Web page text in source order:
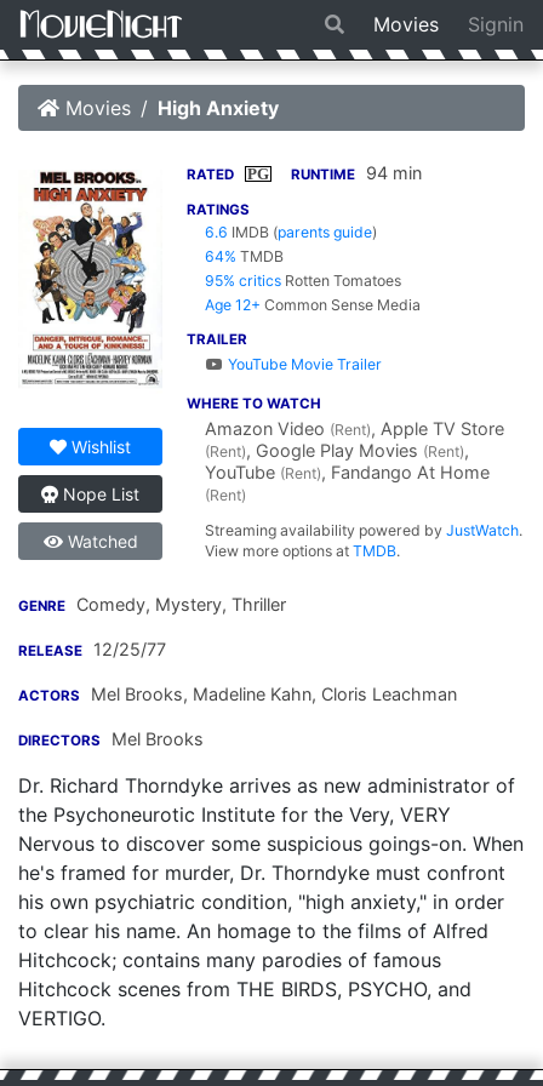
Movies Signin
Movies High Anxiety
Wishlist
Nope List
Watched
RATED PG RUNTIME 94 min
RATINGS
6.6 IMDB (parents guide)
64% TMDB
95% critics Rotten Tomatoes
Age 12+ Common Sense Media
TRAILER
YouTube Movie Trailer
WHERE TO WATCH
Amazon Video (Rent), Apple TV Store
(Rent), Google Play Movies (Rent),
YouTube (Rent), Fandango At Home
(Rent)
Streaming availability powered byJustWatch.
View more options atTMDB.
GENRE Comedy, Mystery, Thriller
RELEASE 12/25/77
ACTORS Mel Brooks, Madeline Kahn, Cloris Leachman
DIRECTORS Mel Brooks
Dr. Richard Thorndyke arrives as new administrator of
the Psychoneurotic Institute for the Very, VERY
Nervous to discover some suspicious goings-on. When
he's framed for murder, Dr. Thorndyke must confront
his own psychiatric condition, "high anxiety," in order
to clear his name. An homage to the films of Alfred
Hitchcock; contains many parodies of famous
Hitchcock scenes from THE BIRDS, PSYCHO, and
VERTIGO.